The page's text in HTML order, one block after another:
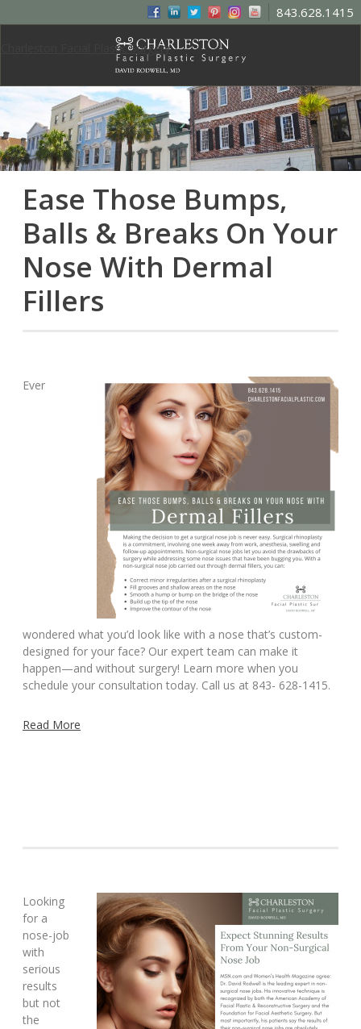
843.628.1415
Charleston Facial Plastic Surgery
Ease Those Bumps,
Balls & Breaks On Your
Nose With Dermal
Fillers
Ever
wondered what you’d look like with a nose that’s custom-
designed for your face? Our expert team can make it
happen—and without surgery! Learn more when you
schedule your consultation today. Call us at 843- 628-1415.
Read More
Looking
for a
nose-job
with
serious
results
but not
the